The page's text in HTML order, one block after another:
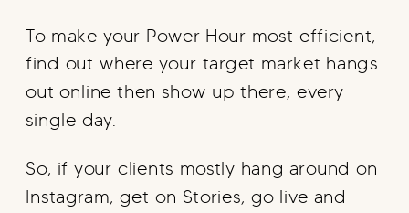
To make your Power Hour most efficient,
find out where your target market hangs
out online then show up there, every
single day.
So, if your clients mostly hang around on
Instagram, get on Stories, go live and